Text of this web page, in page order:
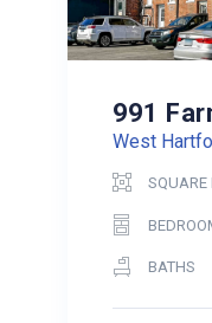
991
West
SQUARE
BATHS